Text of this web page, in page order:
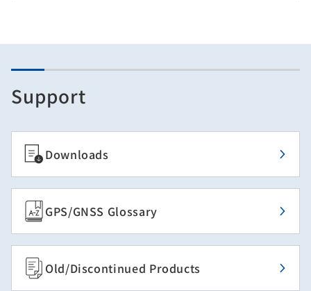
Support
Downloads
GPS/GNSS Glossary
Old/Discontinued Products